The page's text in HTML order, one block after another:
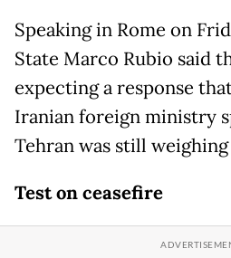
Speaking in Rome on
State Marco Rubio said
expecting a response
Iranian foreign ministry
Tehran was still
Test on ceasefire